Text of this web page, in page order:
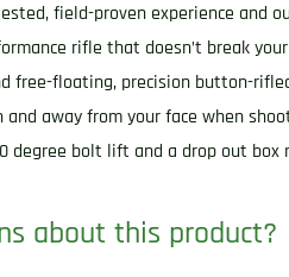
field-proven experience and
rifle that doesn’t break
free-floating, precision button-
and away from your face when
degree bolt lift and a drop out box
about this product?